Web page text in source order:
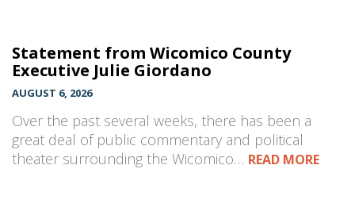
Statement from Wicomico County
Executive Julie Giordano
AUGUST 6, 2026
Over the past several weeks, there has been a
great deal of public commentary and political
theater surrounding the Wicomico… READ MORE